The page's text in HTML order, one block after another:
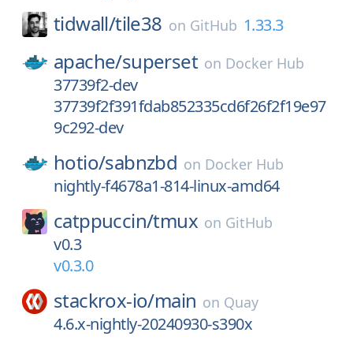
tidwall/tile38 on GitHub 1.33.3
apache/superset on Docker Hub
37739f2-dev
37739f2f391fdab852335cd6f26f2f19e97
9c292-dev
hotio/sabnzbd on Docker Hub
nightly-f4678a1-814-linux-amd64
catppuccin/tmux on GitHub
v0.3
v0.3.0
stackrox-io/main on Quay
4.6.x-nightly-20240930-s390x